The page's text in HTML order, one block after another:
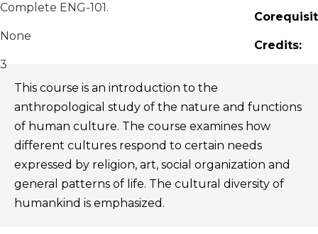
Complete ENG-101.
None
Credits:
3
This course is an introduction to the
anthropological study of the nature and functions
of human culture. The course examines how
different cultures respond to certain needs
expressed by religion, art, social organization and
general patterns of life. The cultural diversity of
humankind is emphasized.